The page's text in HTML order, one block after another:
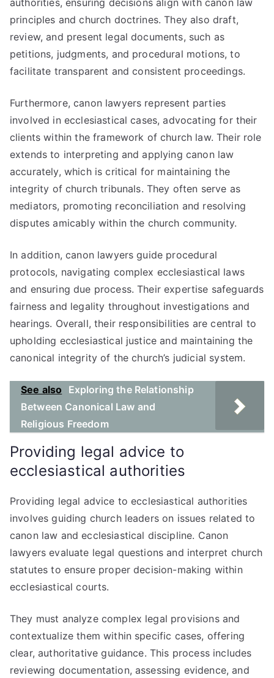
authorities, ensuring decisions align with canon law
principles and church doctrines. They also draft,
review, and present legal documents, such as
petitions, judgments, and procedural motions, to
facilitate transparent and consistent proceedings.
Furthermore, canon lawyers represent parties
involved in ecclesiastical cases, advocating for their
clients within the framework of church law. Their role
extends to interpreting and applying canon law
accurately, which is critical for maintaining the
integrity of church tribunals. They often serve as
mediators, promoting reconciliation and resolving
disputes amicably within the church community.
In addition, canon lawyers guide procedural
protocols, navigating complex ecclesiastical laws
and ensuring due process. Their expertise safeguards
fairness and legality throughout investigations and
hearings. Overall, their responsibilities are central to
upholding ecclesiastical justice and maintaining the
canonical integrity of the church’s judicial system.
See also
Exploring the Relationship
Between Canonical Law and
Religious Freedom
Providing legal advice to
ecclesiastical authorities
Providing legal advice to ecclesiastical authorities
involves guiding church leaders on issues related to
canon law and ecclesiastical discipline. Canon
lawyers evaluate legal questions and interpret church
statutes to ensure proper decision-making within
ecclesiastical courts.
They must analyze complex legal provisions and
contextualize them within specific cases, offering
clear, authoritative guidance. This process includes
reviewing documentation, assessing evidence, and